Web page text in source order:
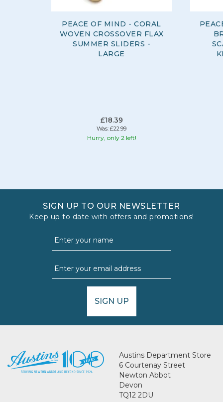
PEACE OF MIND - CORAL
WOVEN CROSSOVER FLAX
SUMMER SLIDERS -
LARGE
£18.39
Was: £22.99
Hurry, only 2 left!
SIGN UP TO OUR NEWSLETTER
Keep up to date with offers and promotions!
SIGN UP
Austins Department Store
6 Courtenay Street
Newton Abbot
Devon
TQ12 2DU